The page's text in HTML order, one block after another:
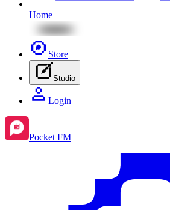
Home
Store
Studio
Login
Pocket FM